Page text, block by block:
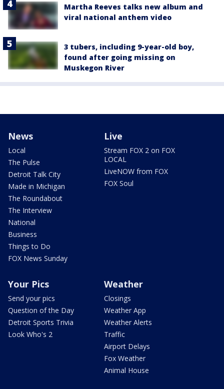
Martha Reeves talks new album and
viral national anthem video
3 tubers, including 9-year-old boy,
found after going missing on
Muskegon River
News
Local
The Pulse
Detroit Talk City
Made in Michigan
The Roundabout
The Interview
National
Business
Things to Do
FOX News Sunday
Live
Stream FOX 2 on FOX
LOCAL
LiveNOW from FOX
FOX Soul
Your Pics
Send your pics
Question of the Day
Detroit Sports Trivia
Look Who's 2
Weather
Closings
Weather App
Weather Alerts
Traffic
Airport Delays
Fox Weather
Animal House